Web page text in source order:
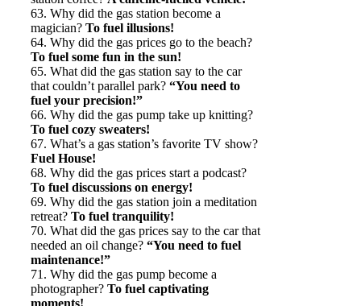
63. Why did the gas station become a
magician? To fuel illusions!
64. Why did the gas prices go to the beach?
To fuel some fun in the sun!
65. What did the gas station say to the car
that couldn’t parallel park? “You need to
fuel your precision!”
66. Why did the gas pump take up knitting?
To fuel cozy sweaters!
67. What’s a gas station’s favorite TV show?
Fuel House!
68. Why did the gas prices start a podcast?
To fuel discussions on energy!
69. Why did the gas station join a meditation
retreat? To fuel tranquility!
70. What did the gas prices say to the car that
needed an oil change? “You need to fuel
maintenance!”
71. Why did the gas pump become a
photographer? To fuel captivating